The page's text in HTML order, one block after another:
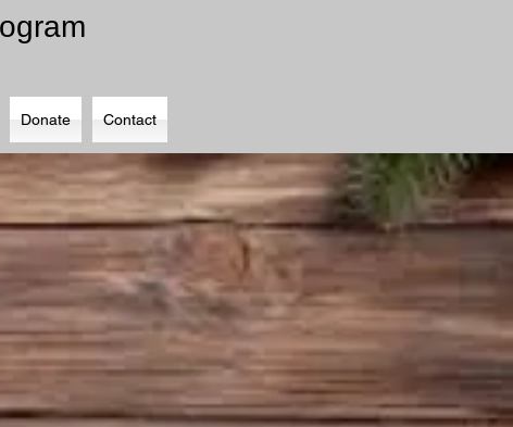
Donate Contact